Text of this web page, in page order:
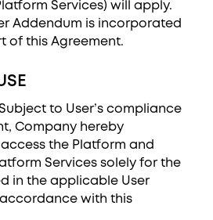
Services) will apply.
Addendum is incorporated
of this Agreement.
to User’s compliance
Company hereby
the Platform and
Services solely for the
in the applicable User
with this